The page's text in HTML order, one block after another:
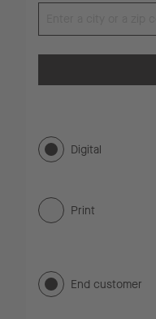
Digital
Print
End customer